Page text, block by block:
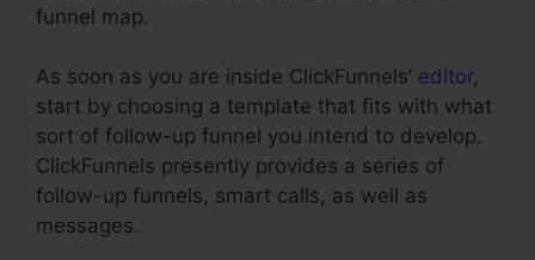
funnel map.
As soon as you are inside ClickFunnels’ editor,
start by choosing a template that fits with what
sort of follow-up funnel you intend to develop.
ClickFunnels presently provides a series of
follow-up funnels, smart calls, as well as
messages.